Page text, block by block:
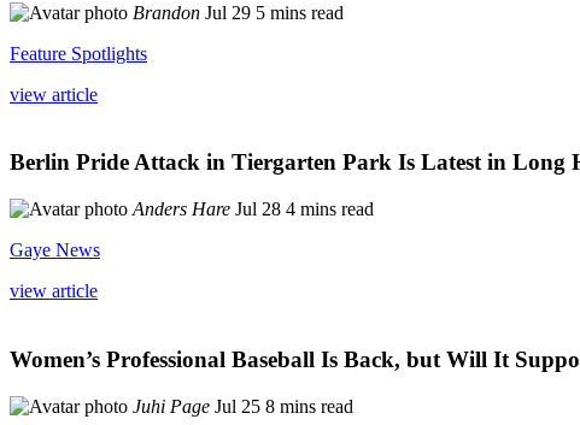
Brandon Jul 29 5 mins read
Feature Spotlights
view article
Berlin Pride Attack in Tiergarten Park Is Latest in
Anders Hare Jul 28 4 mins read
Gaye News
view article
Women’s Professional Baseball Is Back, but Will It
Juhi Page Jul 25 8 mins read